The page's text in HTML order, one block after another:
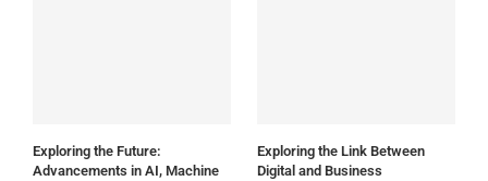
Exploring the Future:
Advancements in AI, Machine
Exploring the Link Between
Digital and Business